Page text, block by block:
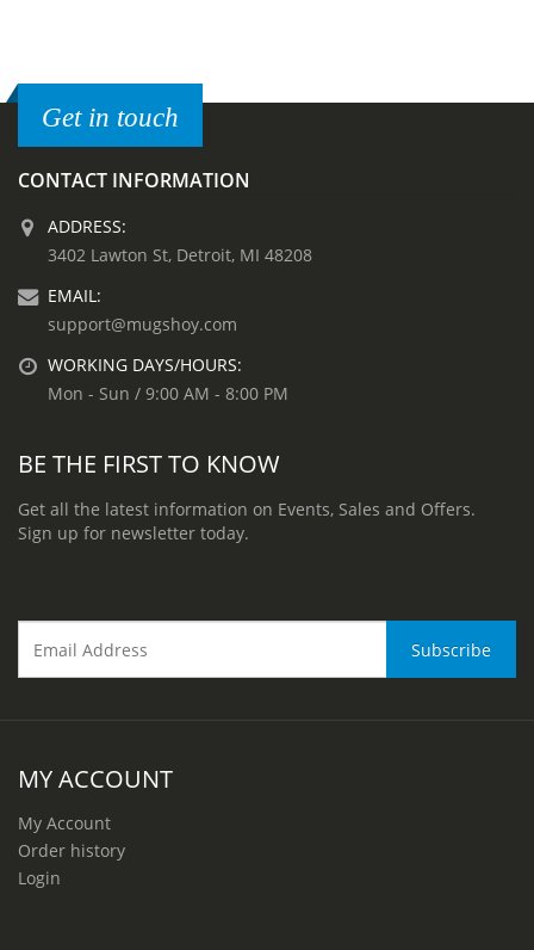
Get in touch
CONTACT INFORMATION
ADDRESS:
3402 Lawton St, Detroit, MI 48208
EMAIL:
support@mugshoy.com
WORKING DAYS/HOURS:
Mon - Sun / 9:00 AM - 8:00 PM
BE THE FIRST TO KNOW
Get all the latest information on Events, Sales and Offers.
Sign up for newsletter today.
MY ACCOUNT
My Account
Order history
Login